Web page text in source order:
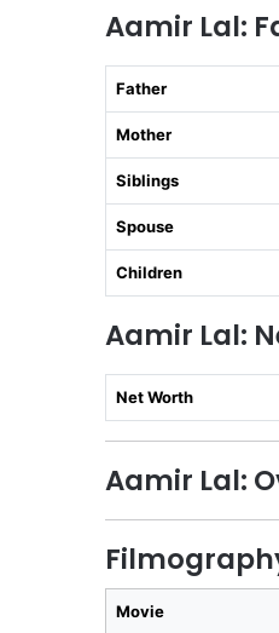
Aamir Lal:
Father
Mother
Siblings
Spouse
Children
Aamir Lal:
Net Worth
Aamir Lal:
Movie